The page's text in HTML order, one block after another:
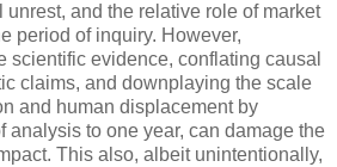
and the relative role of market
period of inquiry. However,
scientific evidence, conflating causal
claims, and downplaying the scale
and human displacement by
analysis to one year, can damage the
This also, albeit unintentionally,